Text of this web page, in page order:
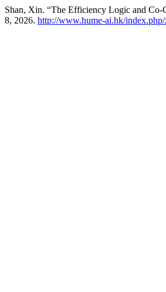
Shan, Xin. “The Efficiency Logic and Co-
8, 2026. http://www.hume-ai.hk/